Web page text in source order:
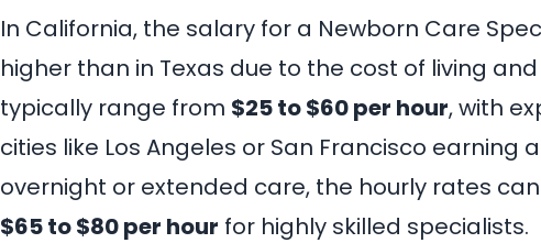
In California, the salary for a Newborn Care
higher than in Texas due to the cost of living
typically range from $25 to $60 per hour, with
cities like Los Angeles or San Francisco earning
overnight or extended care, the hourly rates
$65 to $80 per hour for highly skilled specialists.